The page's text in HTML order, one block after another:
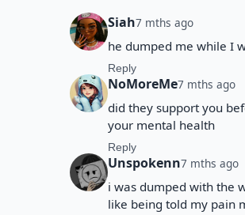
Siah7 mths ago
he dumped me while I
Reply
NoMoreMe7 mths ago
did they support you
your mental health
Reply
Unspokenn7 mths ago
i was dumped with the
like being told my pain